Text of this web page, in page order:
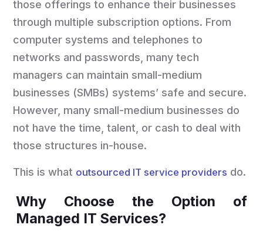
those offerings to enhance their businesses
through multiple subscription options. From
computer systems and telephones to
networks and passwords, many tech
managers can maintain small-medium
businesses (SMBs) systems’ safe and secure.
However, many small-medium businesses do
not have the time, talent, or cash to deal with
those structures in-house.
This is what outsourced IT service providers do.
Why Choose the Option of
Managed IT Services?